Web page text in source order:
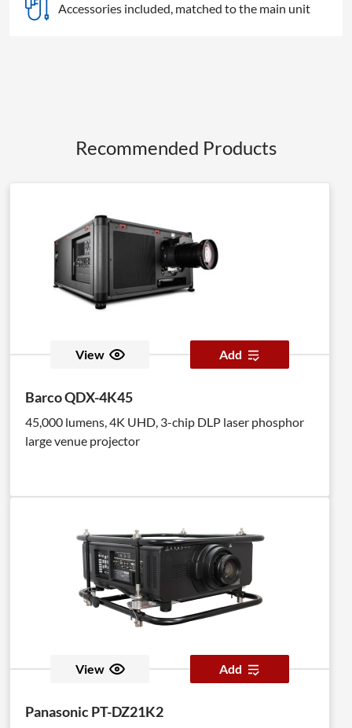
Accessories included, matched to the main unit
Recommended Products
View Add
Barco QDX-4K45
45,000 lumens, 4K UHD, 3-chip DLP laser phosphor
large venue projector
View Add
Panasonic PT-DZ21K2